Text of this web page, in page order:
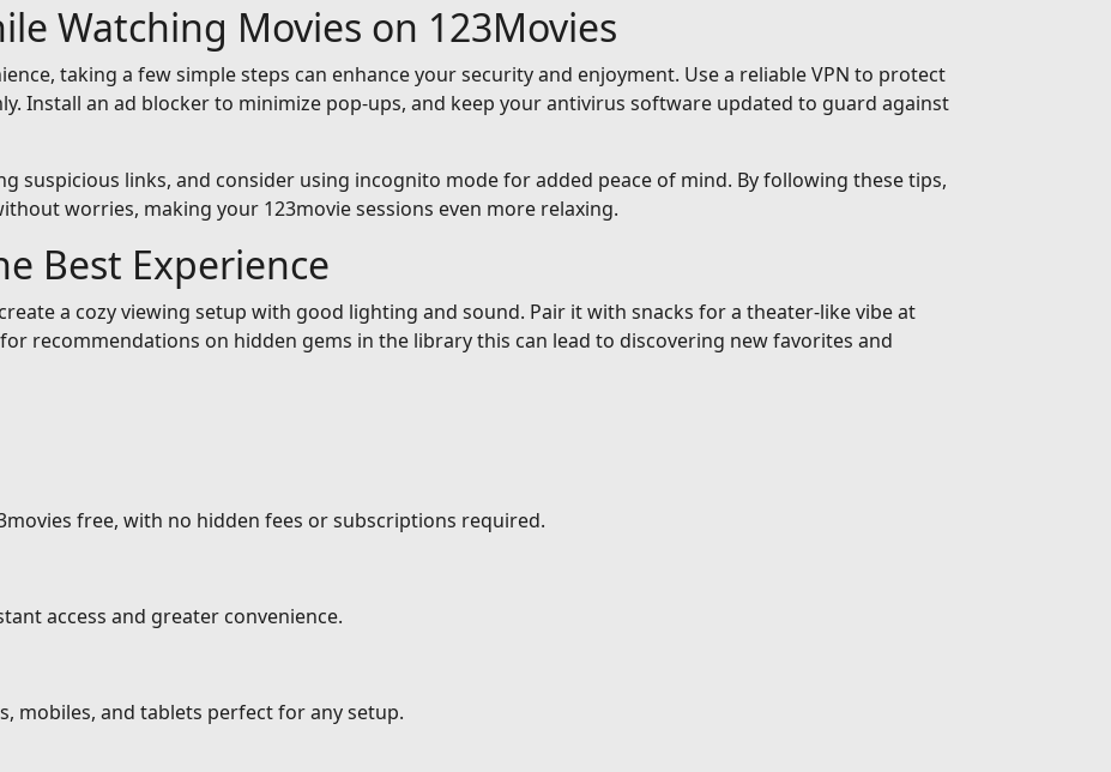
Watching Movies on 123Movies
taking a few simple steps can enhance your security and enjoyment. Use a reliable VPN to protect
Install an ad blocker to minimize pop-ups, and keep your antivirus software updated to guard against
suspicious links, and consider using incognito mode for added peace of mind. By following these tips,
worries, making your 123movie sessions even more relaxing.
Best Experience
a cozy viewing setup with good lighting and sound. Pair it with snacks for a theater-like vibe at
recommendations on hidden gems in the library this can lead to discovering new favorites and
free, with no hidden fees or subscriptions required.
access and greater convenience.
mobiles, and tablets perfect for any setup.